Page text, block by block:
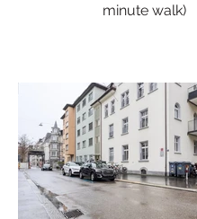
minute walk)